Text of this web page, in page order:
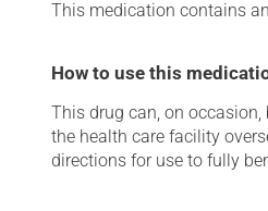
This medication contains
How to use this
This drug can, on
the health care facility
directions for use to fully